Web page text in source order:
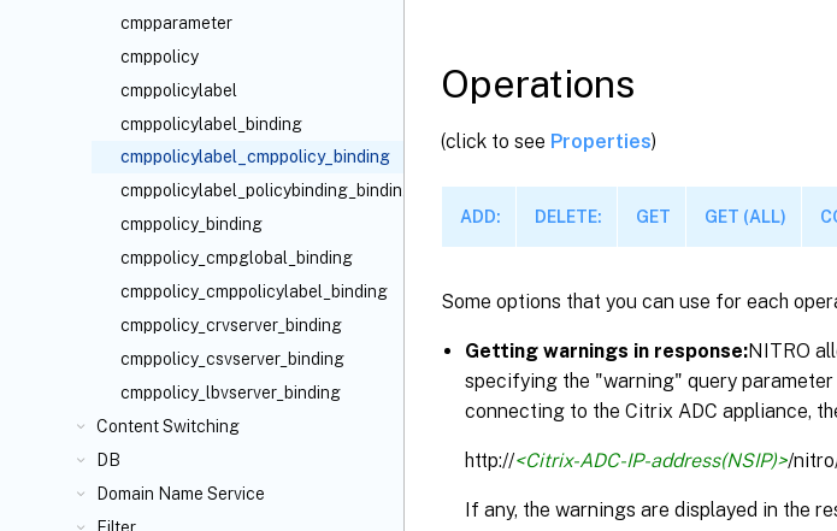
cmpparameter
cmppolicy
cmppolicylabel
cmppolicylabel_binding
cmppolicylabel_cmppolicy_binding
cmppolicylabel_policybinding_binding
cmppolicy_binding
cmppolicy_cmpglobal_binding
cmppolicy_cmppolicylabel_binding
cmppolicy_crvserver_binding
cmppolicy_csvserver_binding
cmppolicy_lbvserver_binding
Content Switching
DB
Domain Name Service
Operations
(click to see Properties)
ADD: DELETE: GET GET (ALL)
Some options that you can use for each
Getting warnings in response:NITRO
specifying the "warning" query
connecting to the Citrix ADC appliance,
http://<Citrix-ADC-IP-address(NSIP)>/
If any, the warnings are displayed in the